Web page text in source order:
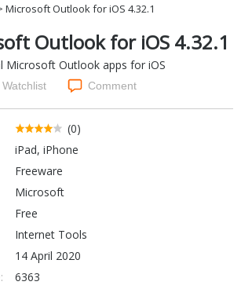
& Programming
& Accounts
Games
Tools
Kids & Education
Tools
Office & Business
Systems & Distros
Portable Applications
Social Networking
& Desktop Tools
Microsoft Outlook for iOS 4.32.1
Outlook for iOS 4.32.1
Microsoft Outlook apps for iOS
Comment
(0)
iPad, iPhone
Freeware
Microsoft
Free
Internet Tools
14 April 2020
6363